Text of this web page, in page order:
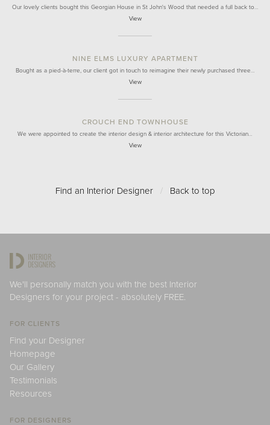
Our lovely clients bought this Georgian House in St John's Wood that needed a full back to…
View
NINE ELMS LUXURY APARTMENT
Bought as a pied-à-terre, our client got in touch to reimagine their newly purchased three…
View
CROUCH END TOWNHOUSE
We were appointed to create the interior design & interior architecture for this Victorian…
View
Find an Interior Designer / Back to top
We'll personally match you with the best Interior
Designers for your project - absolutely FREE.
FOR CLIENTS
Find your Designer
Homepage
Our Gallery
Testimonials
Resources
FOR DESIGNERS